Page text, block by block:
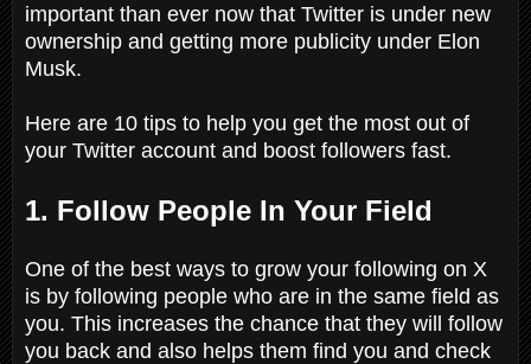
important than ever now that Twitter is under new
ownership and getting more publicity under Elon
Musk.
Here are 10 tips to help you get the most out of
your Twitter account and boost followers fast.
1. Follow People In Your Field
One of the best ways to grow your following on X
is by following people who are in the same field as
you. This increases the chance that they will follow
you back and also helps them find you and check